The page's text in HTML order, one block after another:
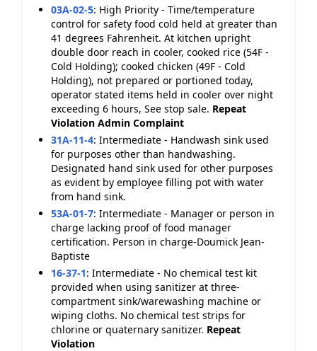
03A-02-5: High Priority - Time/temperature
control for safety food cold held at greater than
41 degrees Fahrenheit. At kitchen upright
double door reach in cooler, cooked rice (54F -
Cold Holding); cooked chicken (49F - Cold
Holding), not prepared or portioned today,
operator stated items held in cooler over night
exceeding 6 hours, See stop sale. Repeat
Violation Admin Complaint
31A-11-4: Intermediate - Handwash sink used
for purposes other than handwashing.
Designated hand sink used for other purposes
as evident by employee filling pot with water
from hand sink.
53A-01-7: Intermediate - Manager or person in
charge lacking proof of food manager
certification. Person in charge-Doumick Jean-
Baptiste
16-37-1: Intermediate - No chemical test kit
provided when using sanitizer at three-
compartment sink/warewashing machine or
wiping cloths. No chemical test strips for
chlorine or quaternary sanitizer. Repeat
Violation